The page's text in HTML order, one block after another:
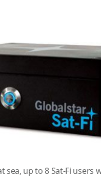
their existing Wi-Fi-
over the
up to 8 Sat-Fi users
cellular with one Sat-Fi
data speeds, all at
HOTSPOT
their existing WiFi-
over the
up to 8 Sat-Fi users